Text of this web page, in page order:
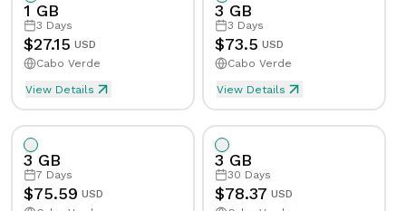
Validity
Tethering/HotspotYes
Supported Countries & Networks
Validity
Tethering/HotspotYes
Supported
1 GB
3 Days
$27.15 USD
Cabo Verde
eSIM Data For 1GB in 3 Days, Cabo Verde
Data
1
Validity
View Details
3 GB
3 Days
$73.5 USD
Cabo Verde
View Details
3 GB
7 Days
$75.59 USD
3 GB
30 Days
$78.37 USD